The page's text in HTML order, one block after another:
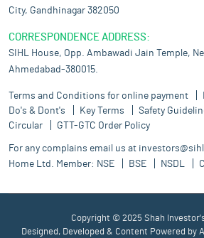
City, Gandhinagar 382050
CORRESPONDENCE ADDRESS:
SIHL House, Opp. Ambawadi Jain Temple,
Ahmedabad-380015.
Terms and Conditions for online payment
Do's & Dont's
Key Terms Safety
Circular
GTT-GTC Order Policy
For any complains email us at
Home Ltd. Member: NSE BSE NSDL
Copyright © 2025 Shah
Designed, Developed & Content Powered by